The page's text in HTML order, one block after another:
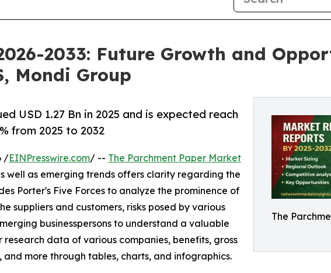
2033: Future Growth and
Mondi Group
The
USD 1.27 Bn in 2025 and is expected reach
from 2025 to 2032
/EINPresswire.com/ -- The Parchment Paper Market
well as emerging trends offers clarity regarding the
Porter's Five Forces to analyze the prominence of
suppliers and customers, risks posed by various
businesspersons to understand a valuable
research data of various companies, benefits, gross
more through tables, charts, and infographics.